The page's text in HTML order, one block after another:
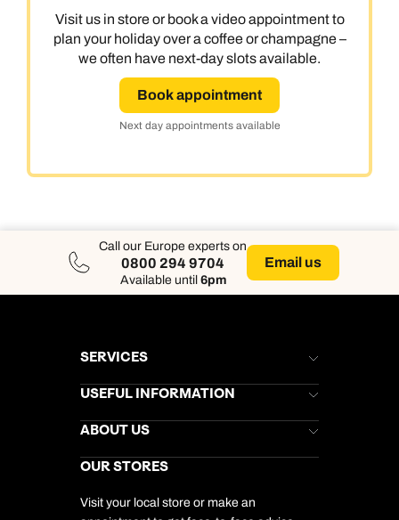
Visit us in store or book a video appointment to
plan your holiday over a coffee or champagne –
we often have next-day slots available.
Book appointment
Next day appointments available
Call our Europe experts on
0800 294 9704
Available until 6pm
Email us
SERVICES
Brochures
Stores Newsletter
Gift List
My Kuoni Account
Travel Insurance
USEFUL INFORMATION
Help & Support
Kuoni Awards
Responsible Travel
Travel Aware
ABOUT US
Careers
DERTOUR Foundation
Company Information
OUR STORES
Visit your local store or make an